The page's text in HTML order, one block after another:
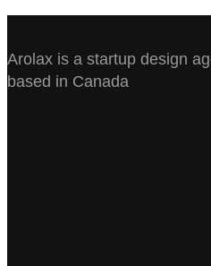
Arolax is a startup design
based in Canada